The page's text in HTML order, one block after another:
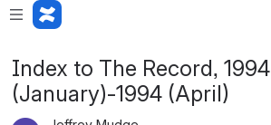
Index to The Record, 1994
(January)-1994 (April)